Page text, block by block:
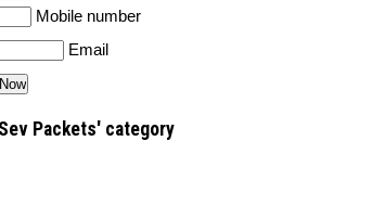
Mobile number
Email
Packets' category